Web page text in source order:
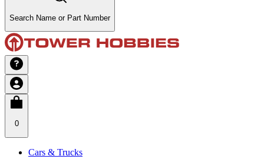
Search Name or Part Number
0
Cars & Trucks